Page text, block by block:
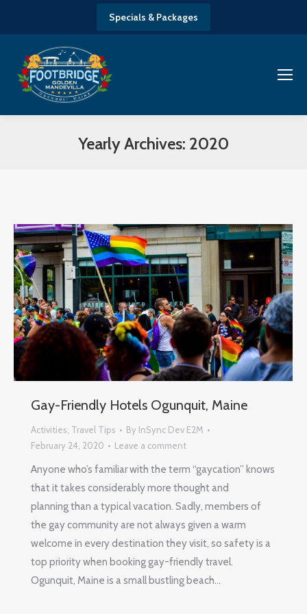
Specials & Packages
Yearly Archives: 2020
Gay-Friendly Hotels Ogunquit, Maine
Activities Travel Tips By InSync Dev E2M
February 24, 2020
Leave a comment
Anyone who’s familiar with the term “gaycation” knows
that it takes considerably more thought and
planning than a typical vacation. Sadly, members of
the gay community are not always given a warm
welcome in every destination they visit, so safety is a
top priority when booking gay-friendly travel.
Ogunquit, Maine is a small bustling beach…